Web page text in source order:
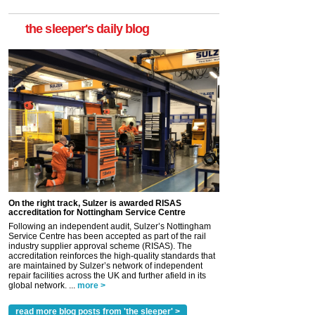
the sleeper's daily blog
On the right track, Sulzer is awarded RISAS
accreditation for Nottingham Service Centre
Following an independent audit, Sulzer’s Nottingham
Service Centre has been accepted as part of the rail
industry supplier approval scheme (RISAS). The
accreditation reinforces the high-quality standards that
are maintained by Sulzer’s network of independent
repair facilities across the UK and further afield in its
global network. ... more >
read more blog posts from 'the sleeper' >